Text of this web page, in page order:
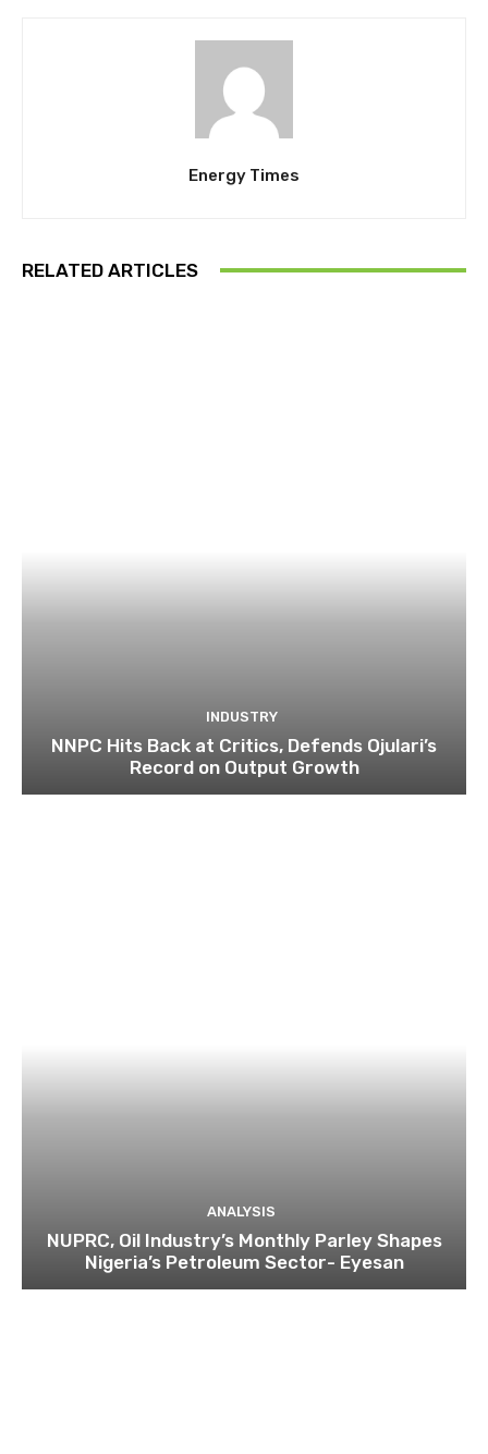
Energy Times
RELATED ARTICLES
INDUSTRY
NNPC Hits Back at Critics, Defends Ojulari’s
Record on Output Growth
ANALYSIS
NUPRC, Oil Industry’s Monthly Parley Shapes
Nigeria’s Petroleum Sector- Eyesan